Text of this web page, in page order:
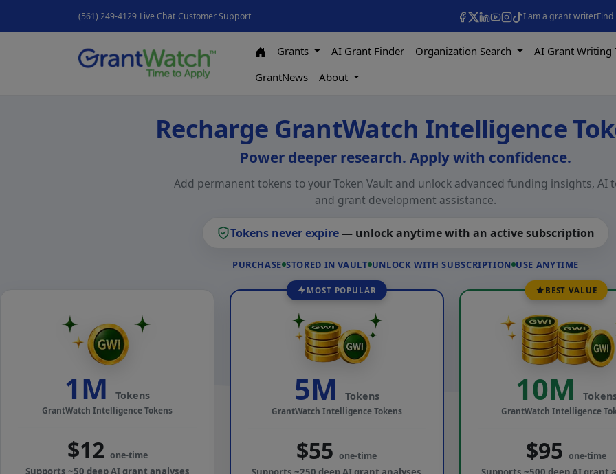
(561) 249-4129 Live Chat Customer Support I am a grant writer
Grants AI Grant Finder Organization Search
AI Grant Writing
GrantNews
About
Recharge GrantWatch Intelligence
Power deeper research. Apply with confidence.
Add permanent tokens to your Token Vault and unlock advanced funding insights, AI
and grant development assistance.
Tokens never expire— unlock anytime with an active subscription
PURCHASE STORED IN VAULT UNLOCK WITH SUBSCRIPTION USE ANYTIME
1MTokens
GrantWatch Intelligence Tokens
$12 one-time
Supports ~50 deep AI grant analyses
MOST POPULAR
5M Tokens
GrantWatch Intelligence Tokens
$55one-time
BEST VALUE
10M
GrantWatch Intelligence
$95one-time